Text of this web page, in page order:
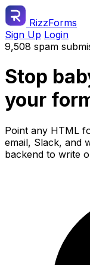
RizzForms
Sign Up Login
9,508 spam
Stop
your
Point any HTML
email, Slack, and
backend to write